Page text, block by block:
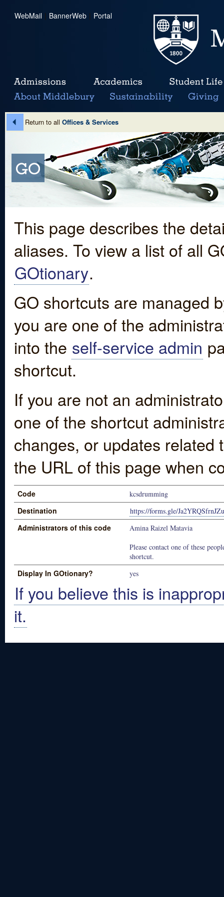
WebMail | BannerWeb | Portal
Return to all Offices & Services
This page describes the
aliases. To view a list of all
GOtionary.
GO shortcuts are managed
you are one of the
into the self-service admin
shortcut.
If you are not an
one of the shortcut
changes, or updates
the URL of this page when
Code kcsdrumming
Destination https://forms.gle/
Administrators of this code
Amina Raizel Matavia
Please contact one of these
shortcut.
Display In GOtionary? yes
If you believe this is
it.